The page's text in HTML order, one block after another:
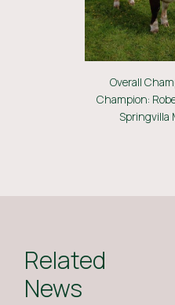
Overall
Champion:
Springvilla
Related
News